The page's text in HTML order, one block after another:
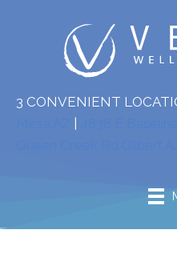
3 CONVENIENT
|